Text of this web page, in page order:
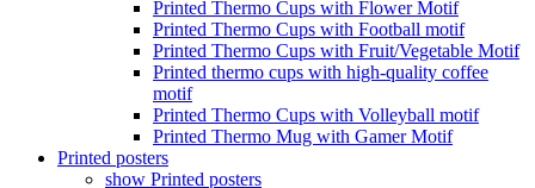
Printed Thermo Cups with Flower Motif
Printed Thermo Cups with Football motif
Printed Thermo Cups with Fruit/Vegetable Motif
Printed thermo cups with high-quality coffee
motif
Printed Thermo Cups with Volleyball motif
Printed Thermo Mug with Gamer Motif
Printed posters
show Printed posters